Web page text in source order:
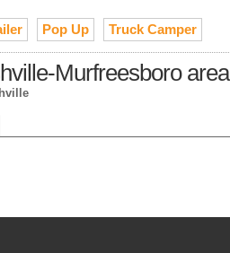
Pop Up Truck Camper
Murfreesboro area